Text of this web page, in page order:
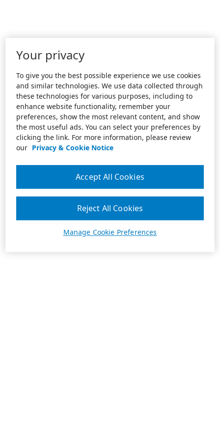
Your privacy
To give you the best possible experience we use cookies
and similar technologies. We use data collected through
these technologies for various purposes, including to
enhance website functionality, remember your
preferences, show the most relevant content, and show
the most useful ads. You can select your preferences by
clicking the link. For more information, please review
our Privacy & Cookie Notice
Manage Cookie Preferences
Reject All Cookies
Accept All Cookies